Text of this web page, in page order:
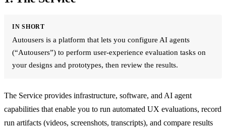
IN SHORT
Autousers is a platform that lets you configure AI agents
(“Autousers”) to perform user-experience evaluation tasks on
your designs and prototypes, then review the results.
The Service provides infrastructure, software, and AI agent
capabilities that enable you to run automated UX evaluations, record
run artifacts (videos, screenshots, transcripts), and compare results